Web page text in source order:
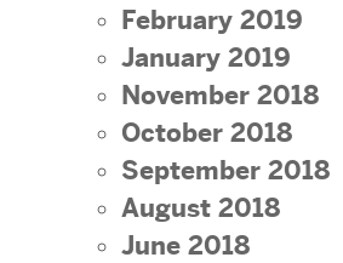
February 2019
January 2019
November 2018
October 2018
September 2018
August 2018
June 2018